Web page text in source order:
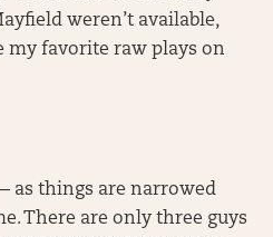
weren’t available,
my favorite raw plays on
as things are narrowed
There are only three guys